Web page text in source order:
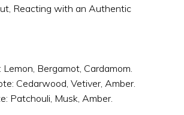
Reacting with an Authentic
Lemon, Bergamot, Cardamom.
Cedarwood, Vetiver, Amber.
Patchouli, Musk, Amber.